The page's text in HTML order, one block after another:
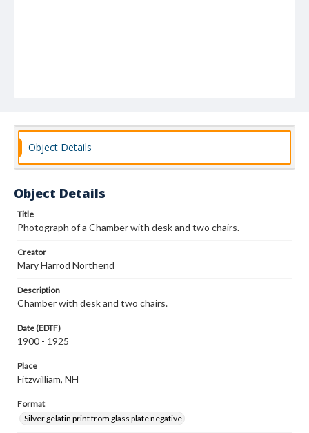
Object Details
Object Details
Title
Photograph of a Chamber with desk and two chairs.
Creator
Mary Harrod Northend
Description
Chamber with desk and two chairs.
Date (EDTF)
1900 - 1925
Place
Fitzwilliam, NH
Format
Silver gelatin print from glass plate negative